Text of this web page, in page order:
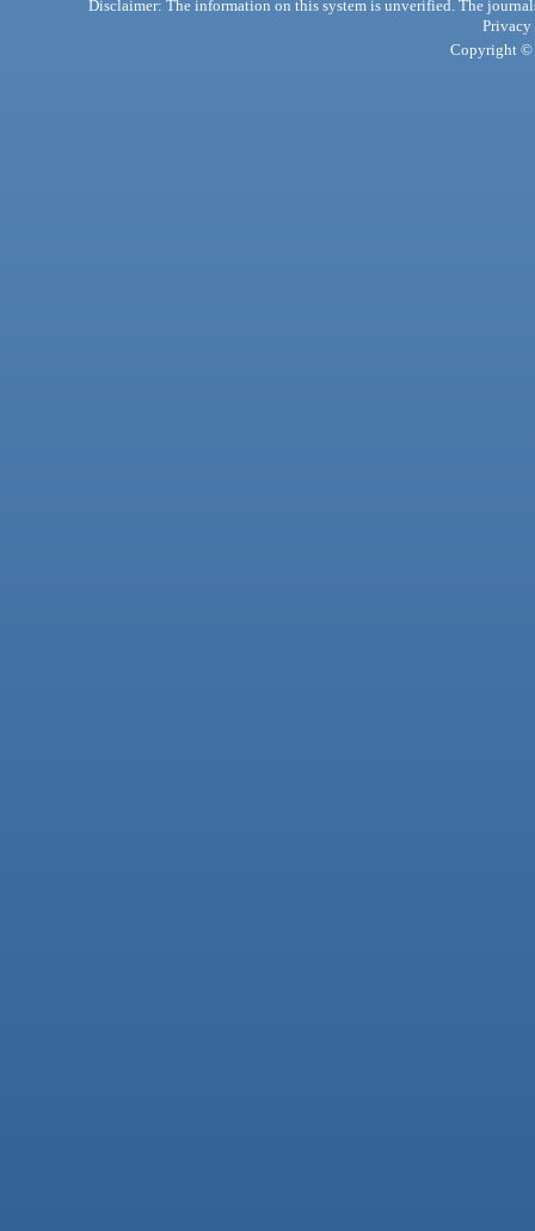
Disclaimer: The information on this system is unverified. The
Privacy
Copyright ©